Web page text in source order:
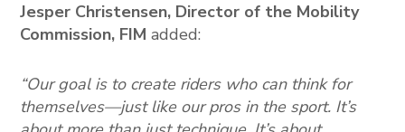
Jesper Christensen, Director of the Mobility
Commission, FIM added:
“Our goal is to create riders who can think for
themselves—just like our pros in the sport. It’s